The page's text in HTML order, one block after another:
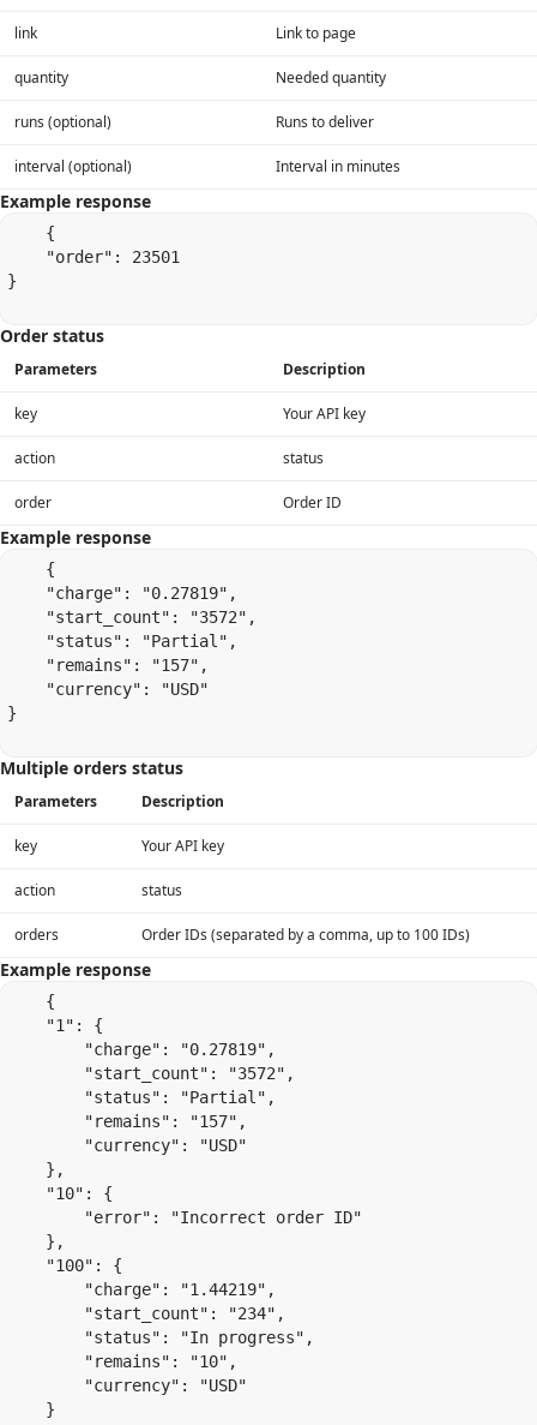
link Link to page
quantity Needed quantity
runs (optional) Runs to deliver
interval (optional) Interval in minutes
Example response
    {
    "order": 23501
}
Order status
Parameters Description
key Your API key
action status
order Order ID
Example response
    {
    "charge": "0.27819",
    "start_count": "3572",
    "status": "Partial",
    "remains": "157",
    "currency": "USD"
}
Multiple orders status
Parameters Description
key Your API key
action status
orders Order IDs (separated by a comma, up to 100 IDs)
Example response
    {
    "1": {
        "charge": "0.27819",
        "start_count": "3572",
        "status": "Partial",
        "remains": "157",
        "currency": "USD"
    },
    "10": {
        "error": "Incorrect order ID"
    },
    "100": {
        "charge": "1.44219",
        "start_count": "234",
        "status": "In progress",
        "remains": "10",
        "currency": "USD"
    }